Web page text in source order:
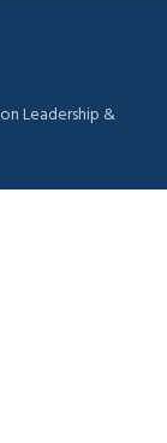
Leadership &